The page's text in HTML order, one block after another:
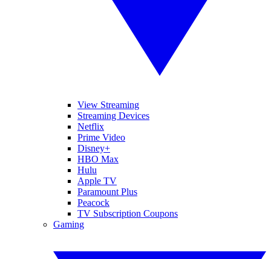
View Streaming
Streaming Devices
Netflix
Prime Video
Disney+
HBO Max
Hulu
Apple TV
Paramount Plus
Peacock
TV Subscription Coupons
Gaming